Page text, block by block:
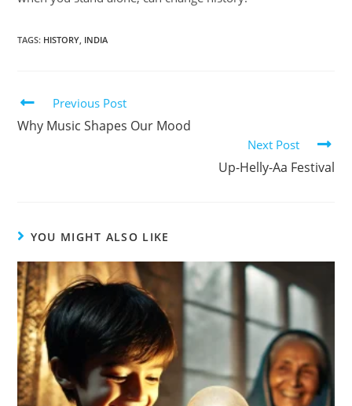
TAGS: HISTORY INDIA
Previous Post
Why Music Shapes Our Mood
Next Post
Up-Helly-Aa Festival
YOU MIGHT ALSO LIKE